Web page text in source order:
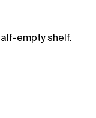
empty shelf.